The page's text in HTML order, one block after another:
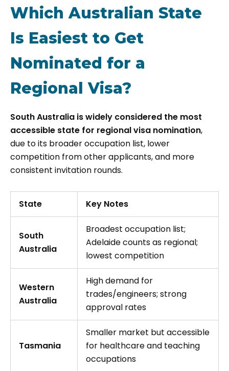
Which Australian State
Is Easiest to Get
Nominated for a
Regional Visa?
South Australia is widely considered the most
accessible state for regional visa nomination,
due to its broader occupation list, lower
competition from other applicants, and more
consistent invitation rounds.
State Key Notes
South
Australia
Broadest occupation list;
Adelaide counts as regional;
lowest competition
Western
Australia
High demand for
trades/engineers; strong
approval rates
Tasmania
Smaller market but accessible
for healthcare and teaching
occupations